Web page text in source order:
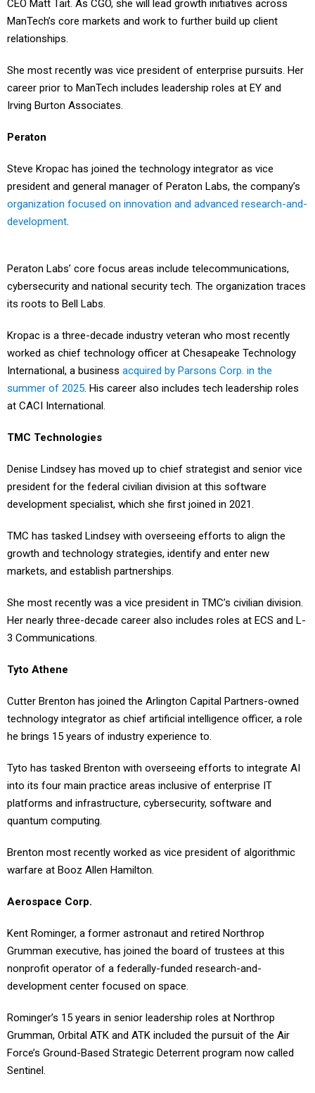
CEO Matt Tait. As CGO, she will lead growth initiatives across
ManTech’s core markets and work to further build up client
relationships.
She most recently was vice president of enterprise pursuits. Her
career prior to ManTech includes leadership roles at EY and
Irving Burton Associates.
Peraton
Steve Kropac has joined the technology integrator as vice
president and general manager of Peraton Labs, the company’s
organization focused on innovation and advanced research-and-
development.
Peraton Labs’ core focus areas include telecommunications,
cybersecurity and national security tech. The organization traces
its roots to Bell Labs.
Kropac is a three-decade industry veteran who most recently
worked as chief technology officer at Chesapeake Technology
International, a business acquired by Parsons Corp. in the
summer of 2025. His career also includes tech leadership roles
at CACI International.
TMC Technologies
Denise Lindsey has moved up to chief strategist and senior vice
president for the federal civilian division at this software
development specialist, which she first joined in 2021.
TMC has tasked Lindsey with overseeing efforts to align the
growth and technology strategies, identify and enter new
markets, and establish partnerships.
She most recently was a vice president in TMC’s civilian division.
Her nearly three-decade career also includes roles at ECS and L-
3 Communications.
Tyto Athene
Cutter Brenton has joined the Arlington Capital Partners-owned
technology integrator as chief artificial intelligence officer, a role
he brings 15 years of industry experience to.
Tyto has tasked Brenton with overseeing efforts to integrate AI
into its four main practice areas inclusive of enterprise IT
platforms and infrastructure, cybersecurity, software and
quantum computing.
Brenton most recently worked as vice president of algorithmic
warfare at Booz Allen Hamilton.
Aerospace Corp.
Kent Rominger, a former astronaut and retired Northrop
Grumman executive, has joined the board of trustees at this
nonprofit operator of a federally-funded research-and-
development center focused on space.
Rominger’s 15 years in senior leadership roles at Northrop
Grumman, Orbital ATK and ATK included the pursuit of the Air
Force’s Ground-Based Strategic Deterrent program now called
Sentinel.